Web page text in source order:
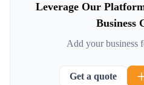
Leverage Our
Business
Add your business
Get a quote